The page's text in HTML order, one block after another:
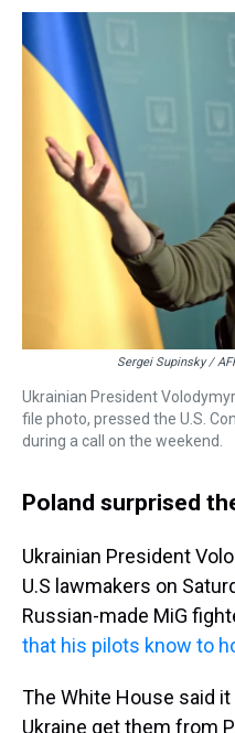
Sergei Supinsky /
Ukrainian President
file photo, pressed the U.S.
during a call on the weekend.
Poland surprised
Ukrainian President
U.S lawmakers on
Russian-made MiG
that his pilots know to
The White House said
Ukraine get them from